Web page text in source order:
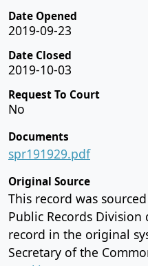
Date Opened
2019-09-23
Date Closed
2019-10-03
Request To Court
No
Documents
spr191929.pdf
Original Source
This record was
Public Records Division
record in the original
Secretary of the